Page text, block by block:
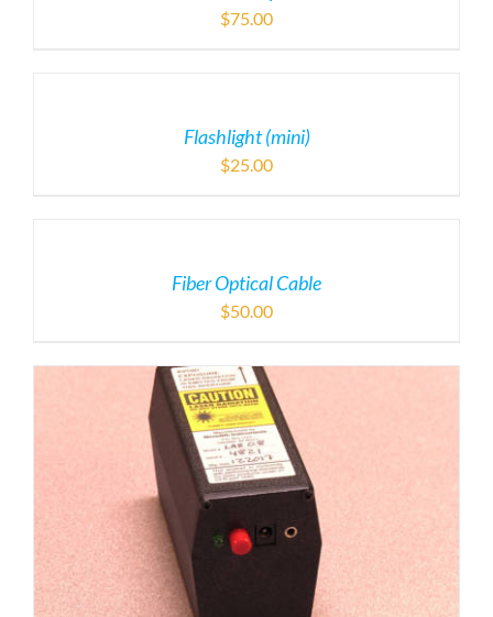
$75.00
Flashlight (mini)
$25.00
Fiber Optical Cable
$50.00